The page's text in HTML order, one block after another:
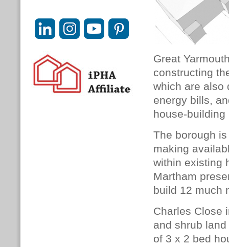
Great
constructing
which are also
energy bills,
house-
The borough
making
within existing
Martham
build 12 much
Charles Close
and shrub
of 3 x 2 bed